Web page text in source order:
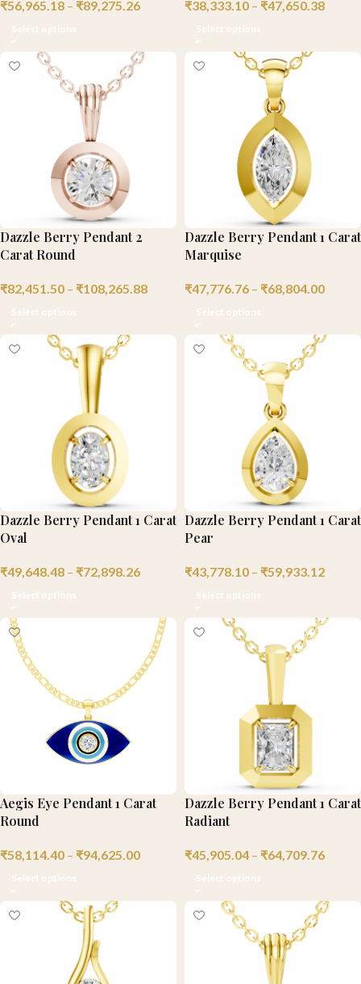
₹56,965.18 – ₹89,275.26 ₹38,333.10 – ₹47,650.38
Dazzle Berry Pendant 2
Carat Round
₹82,451.50 – ₹108,265.88
Dazzle Berry Pendant 1 Carat
Marquise
₹47,776.76 – ₹68,804.00
Dazzle Berry Pendant 1 Carat
Oval
₹49,648.48 – ₹72,898.26
Dazzle Berry Pendant 1 Carat
Pear
₹43,778.10 – ₹59,933.12
Aegis Eye Pendant 1 Carat
Round
₹58,114.40 – ₹94,625.00
Dazzle Berry Pendant 1 Carat
Radiant
₹45,905.04 – ₹64,709.76